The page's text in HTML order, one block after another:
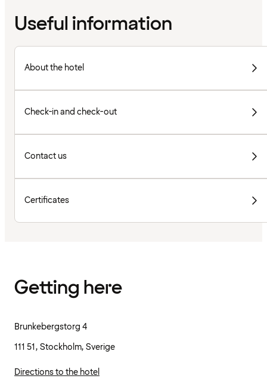
Useful information
About the hotel
Check-in and check-out
Contact us
Certificates
Getting here
Brunkebergstorg 4
111 51, Stockholm, Sverige
Directions to the hotel